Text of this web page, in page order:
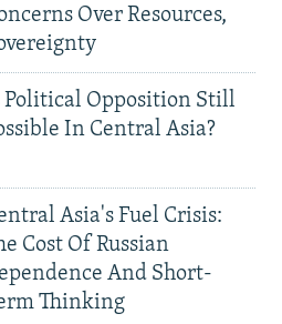
Over Resources,
Political Opposition Still
In Central Asia?
Asia's Fuel Crisis:
Cost Of Russian
And Short-
Thinking